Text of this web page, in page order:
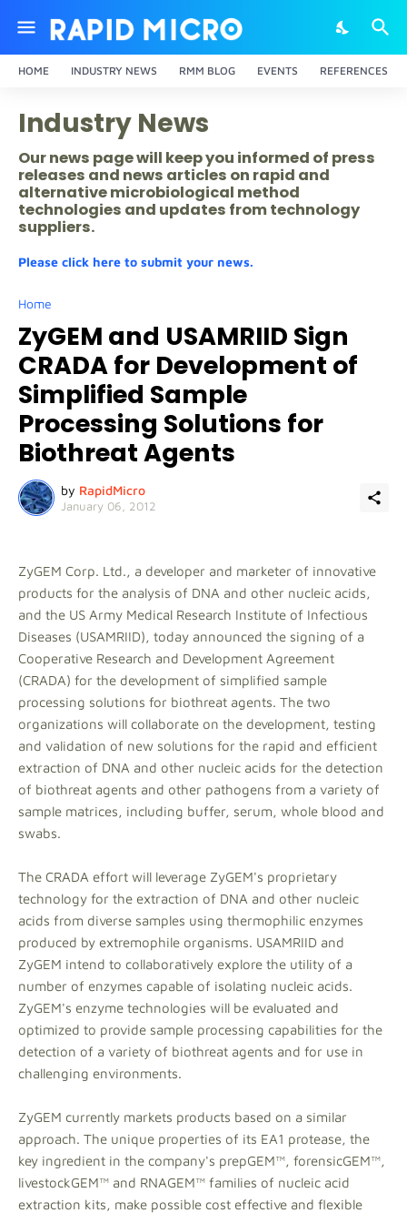
HOME INDUSTRY NEWS RMM BLOG EVENTS REFERENCES
Industry News
Our news page will keep you informed of press
releases and news articles on rapid and
alternative microbiological method
technologies and updates from technology
suppliers.
Please click here to submit your news.
Home
ZyGEM and USAMRIID Sign
CRADA for Development of
Simplified Sample
Processing Solutions for
Biothreat Agents
by RapidMicro
January 06, 2012
ZyGEM Corp. Ltd., a developer and marketer of innovative
products for the analysis of DNA and other nucleic acids,
and the US Army Medical Research Institute of Infectious
Diseases (USAMRIID), today announced the signing of a
Cooperative Research and Development Agreement
(CRADA) for the development of simplified sample
processing solutions for biothreat agents. The two
organizations will collaborate on the development, testing
and validation of new solutions for the rapid and efficient
extraction of DNA and other nucleic acids for the detection
of biothreat agents and other pathogens from a variety of
sample matrices, including buffer, serum, whole blood and
swabs.
The CRADA effort will leverage ZyGEM's proprietary
technology for the extraction of DNA and other nucleic
acids from diverse samples using thermophilic enzymes
produced by extremophile organisms. USAMRIID and
ZyGEM intend to collaboratively explore the utility of a
number of enzymes capable of isolating nucleic acids.
ZyGEM's enzyme technologies will be evaluated and
optimized to provide sample processing capabilities for the
detection of a variety of biothreat agents and for use in
challenging environments.
ZyGEM currently markets products based on a similar
approach. The unique properties of its EA1 protease, the
key ingredient in the company's prepGEM™, forensicGEM™,
livestockGEM™ and RNAGEM™ families of nucleic acid
extraction kits, make possible cost effective and flexible